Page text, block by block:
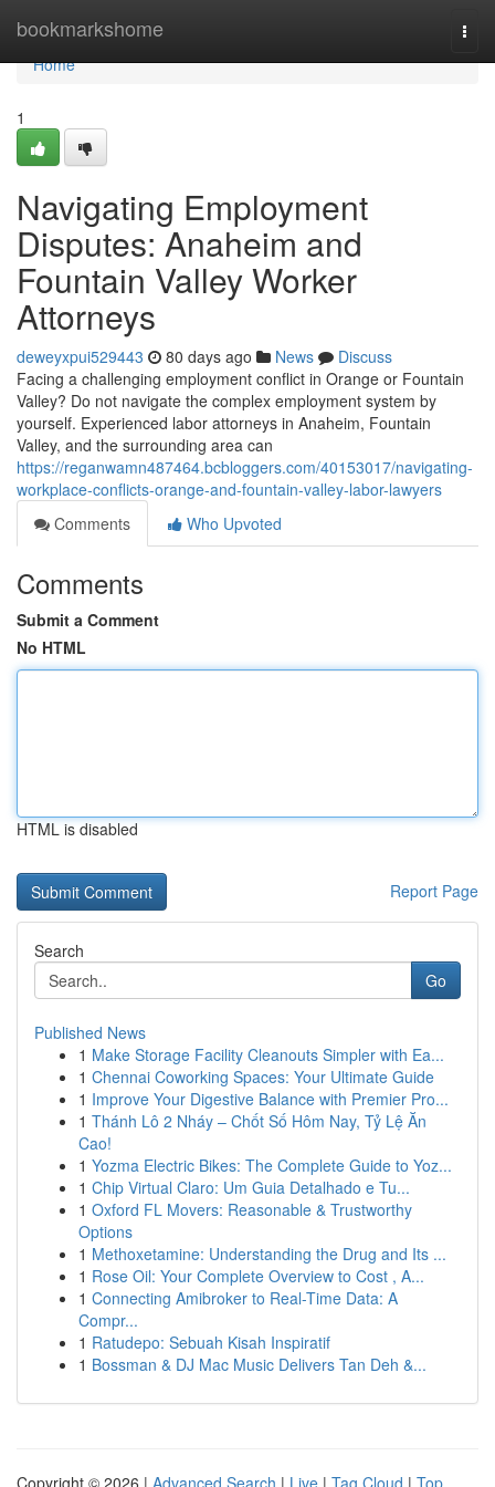
bookmarkshome
Home
Home
1
Navigating Employment
Disputes: Anaheim and
Fountain Valley Worker
Attorneys
deweyxpui529443 80 days ago News
Discuss
Facing a challenging employment conflict in Orange or Fountain
Valley? Do not navigate the complex employment system by
yourself. Experienced labor attorneys in Anaheim, Fountain
Valley, and the surrounding area can
https://reganwamn487464.bcbloggers.com/40153017/navigating-
workplace-conflicts-orange-and-fountain-valley-labor-lawyers
Comments
Who Upvoted
Comments
Submit a Comment
No HTML
HTML is disabled
Report Page
Search
Go
Published News
1 Make Storage Facility Cleanouts Simpler with Ea...
1 Chennai Coworking Spaces: Your Ultimate Guide
1 Improve Your Digestive Balance with Premier Pro...
1 Thánh Lô 2 Nháy – Chốt Số Hôm Nay, Tỷ Lệ Ăn
Cao!
1 Yozma Electric Bikes: The Complete Guide to Yoz...
1 Chip Virtual Claro: Um Guia Detalhado e Tu...
1 Oxford FL Movers: Reasonable & Trustworthy
Options
1 Methoxetamine: Understanding the Drug and Its ...
1 Rose Oil: Your Complete Overview to Cost , A...
1 Connecting Amibroker to Real-Time Data: A
Compr...
1 Ratudepo: Sebuah Kisah Inspiratif
1 Bossman & DJ Mac Music Delivers Tan Deh &...
Copyright © 2026 | Advanced Search | Live | Tag Cloud | Top